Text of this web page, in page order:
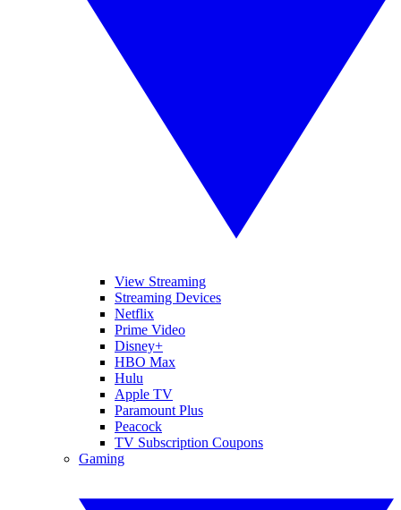
View Streaming
Streaming Devices
Netflix
Prime Video
Disney+
HBO Max
Hulu
Apple TV
Paramount Plus
Peacock
TV Subscription Coupons
Gaming